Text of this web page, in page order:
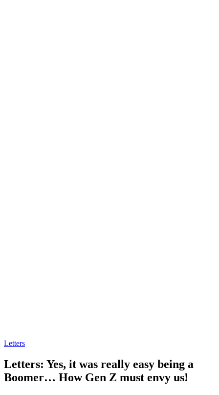
Letters
Letters: Yes, it was really easy being a
Boomer… How Gen Z must envy us!